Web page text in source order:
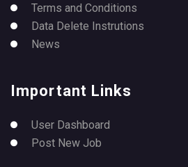
Terms and Conditions
Data Delete Instrutions
News
Important Links
User Dashboard
Post New Job